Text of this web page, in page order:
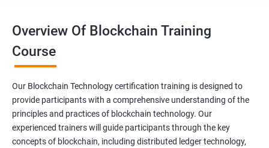
Overview Of Blockchain Training
Course
Our Blockchain Technology certification training is designed to
provide participants with a comprehensive understanding of the
principles and practices of blockchain technology. Our
experienced trainers will guide participants through the key
concepts of blockchain, including distributed ledger technology,